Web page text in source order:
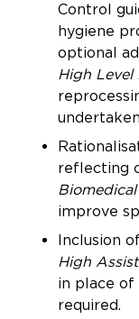
Control
hygiene
optional
High Level
reflecting
improve
Inclusion of
High
in place of
required.